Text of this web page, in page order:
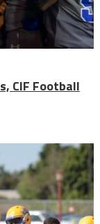
CIF Football